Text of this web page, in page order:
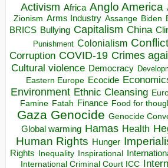
Activism Africa Anglo America
Zionism Arms Industry Assange Biden
BRICS Bullying Capitalism China
Punishment Colonialism Conflict
Corruption COVID-19 Crimes
Cultural violence Democracy
Eastern Europe Ecocide
Environment Ethnic Cleansing
Famine Fatah Finance Food for
Gaza Genocide Genocide
Global warming Hamas Health
Human Rights Hunger
Rights
Inequality Inspirational
International Criminal Court ICC